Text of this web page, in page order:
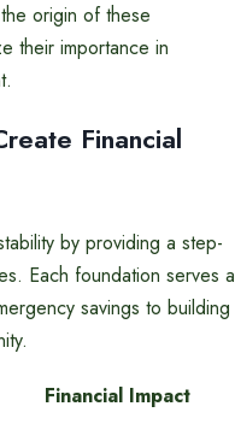
origin of these
their importance in
Financial
by providing a step-
Each foundation serves a
savings to building
Financial Impact